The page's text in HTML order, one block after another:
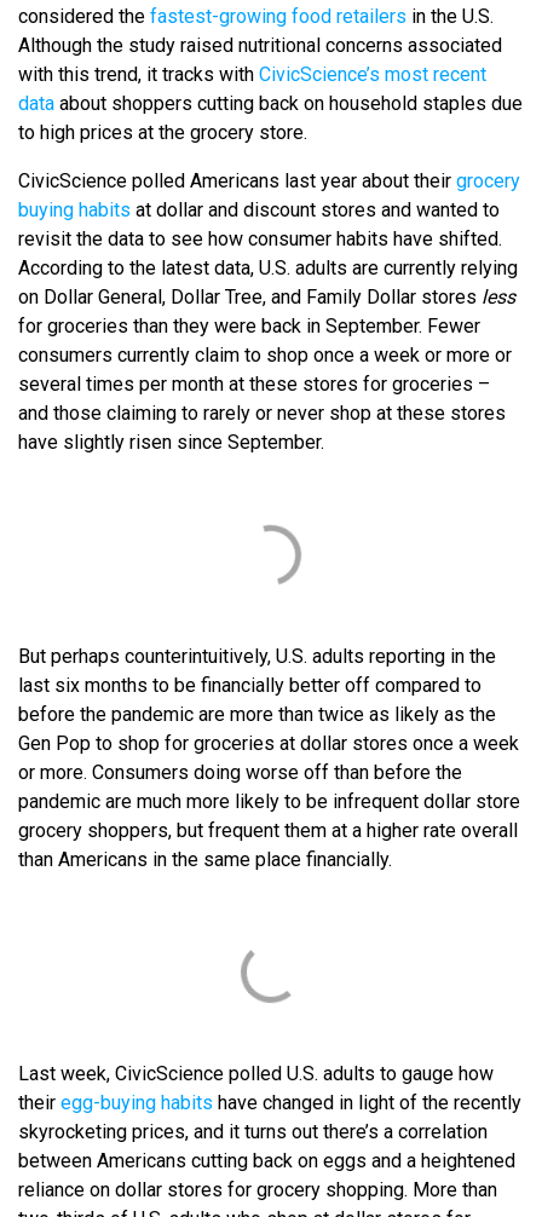
considered the fastest-growing food retailers in the U.S.
Although the study raised nutritional concerns associated
with this trend, it tracks with CivicScience’s most recent
data about shoppers cutting back on household staples due
to high prices at the grocery store.
CivicScience polled Americans last year about their grocery
buying habits at dollar and discount stores and wanted to
revisit the data to see how consumer habits have shifted.
According to the latest data, U.S. adults are currently relying
on Dollar General, Dollar Tree, and Family Dollar stores less
for groceries than they were back in September. Fewer
consumers currently claim to shop once a week or more or
several times per month at these stores for groceries –
and those claiming to rarely or never shop at these stores
have slightly risen since September.
But perhaps counterintuitively, U.S. adults reporting in the
last six months to be financially better off compared to
before the pandemic are more than twice as likely as the
Gen Pop to shop for groceries at dollar stores once a week
or more. Consumers doing worse off than before the
pandemic are much more likely to be infrequent dollar store
grocery shoppers, but frequent them at a higher rate overall
than Americans in the same place financially.
Last week, CivicScience polled U.S. adults to gauge how
their egg-buying habits have changed in light of the recently
skyrocketing prices, and it turns out there’s a correlation
between Americans cutting back on eggs and a heightened
reliance on dollar stores for grocery shopping. More than